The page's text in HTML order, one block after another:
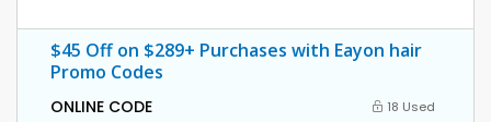
$45 Off on $289+ Purchases with Eayon hair
Promo Codes
ONLINE CODE 18 Used